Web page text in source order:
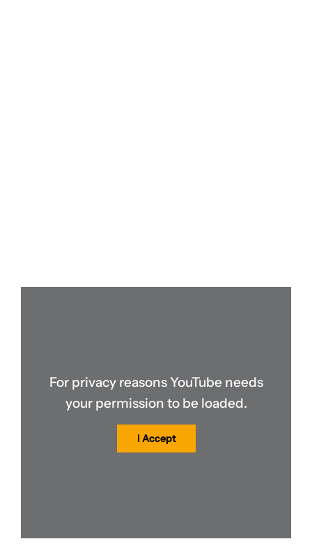
For privacy reasons YouTube needs
your permission to be loaded.
I Accept